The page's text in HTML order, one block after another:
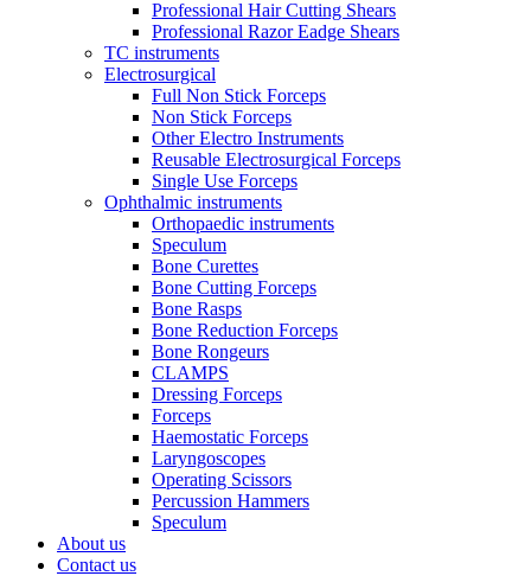
Professional Hair Cutting Shears
Professional Razor Eadge Shears
TC instruments
Electrosurgical
Full Non Stick Forceps
Non Stick Forceps
Other Electro Instruments
Reusable Electrosurgical Forceps
Single Use Forceps
Ophthalmic instruments
Orthopaedic instruments
Speculum
Bone Curettes
Bone Cutting Forceps
Bone Rasps
Bone Reduction Forceps
Bone Rongeurs
CLAMPS
Dressing Forceps
Forceps
Haemostatic Forceps
Laryngoscopes
Operating Scissors
Percussion Hammers
Speculum
About us
Contact us